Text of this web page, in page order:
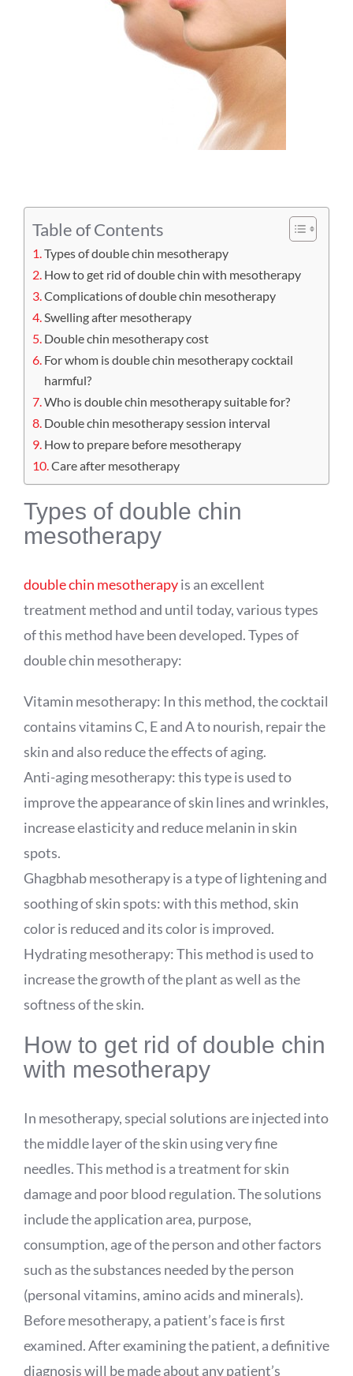
Table of Contents
Types of double chin mesotherapy
How to get rid of double chin with mesotherapy
Complications of double chin mesotherapy
Swelling after mesotherapy
Double chin mesotherapy cost
For whom is double chin mesotherapy cocktail
harmful?
Who is double chin mesotherapy suitable for?
Double chin mesotherapy session interval
How to prepare before mesotherapy
Care after mesotherapy
Types of double chin
mesotherapy
double chin mesotherapyis an excellent
treatment method and until today, various types
of this method have been developed. Types of
double chin mesotherapy:
Vitamin mesotherapy: In this method, the cocktail
contains vitamins C, E and A to nourish, repair the
skin and also reduce the effects of aging.
Anti-aging mesotherapy: this type is used to
improve the appearance of skin lines and wrinkles,
increase elasticity and reduce melanin in skin
spots.
Ghagbhab mesotherapy is a type of lightening and
soothing of skin spots: with this method, skin
color is reduced and its color is improved.
Hydrating mesotherapy: This method is used to
increase the growth of the plant as well as the
softness of the skin.
How to get rid of double chin
with mesotherapy
In mesotherapy, special solutions are injected into
the middle layer of the skin using very fine
needles. This method is a treatment for skin
damage and poor blood regulation. The solutions
include the application area, purpose,
consumption, age of the person and other factors
such as the substances needed by the person
(personal vitamins, amino acids and minerals).
Before mesotherapy, a patient’s face is first
examined. After examining the patient, a definitive
diagnosis will be made about any patient’s